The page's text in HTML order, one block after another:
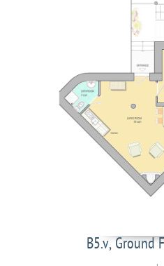
B5.v, Ground